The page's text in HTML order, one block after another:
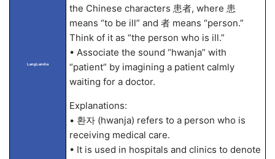
LangLandia
the Chinese characters 患者, where 患
means “to be ill” and 者 means “person.”
Think of it as “the person who is ill.”
• Associate the sound “hwanja” with
“patient” by imagining a patient calmly
waiting for a doctor.
Explanations:
• 환자 (hwanja) refers to a person who is
receiving medical care.
• It is used in hospitals and clinics to denote